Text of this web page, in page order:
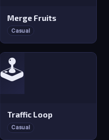
Merge Fruits
Casual
🕹️
Traffic Loop
Casual